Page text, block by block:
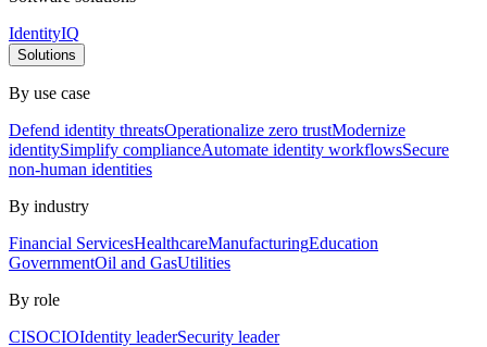
IdentityIQ
Solutions
By use case
Defend identity threatsOperationalize zero trustModernize
identitySimplify complianceAutomate identity workflowsSecure
non-human identities
By industry
Financial ServicesHealthcareManufacturingEducation
GovernmentOil and GasUtilities
By role
CISOCIOIdentity leaderSecurity leader